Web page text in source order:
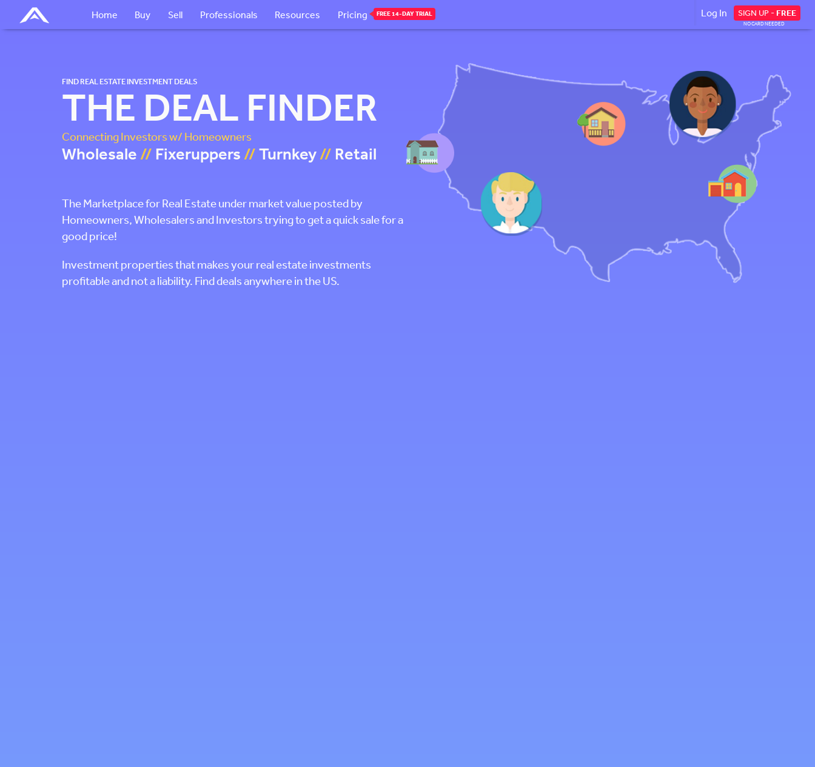
Home Buy Sell Professionals Resources Pricing FREE 14-DAY TRIAL Log In SIGN UP - FREE
NO CARD NEEDED
FIND REAL ESTATE INVESTMENT DEALS
THE DEAL FINDER
Connecting Investors w/ Homeowners
Wholesale// Fixeruppers//Turnkey// Retail
The Marketplace for Real Estate under market value posted by
Homeowners, Wholesalers and Investors trying to get a quick sale for a
good price!
Investment properties that makes your real estate investments
profitable and not a liability. Find deals anywhere in the US.